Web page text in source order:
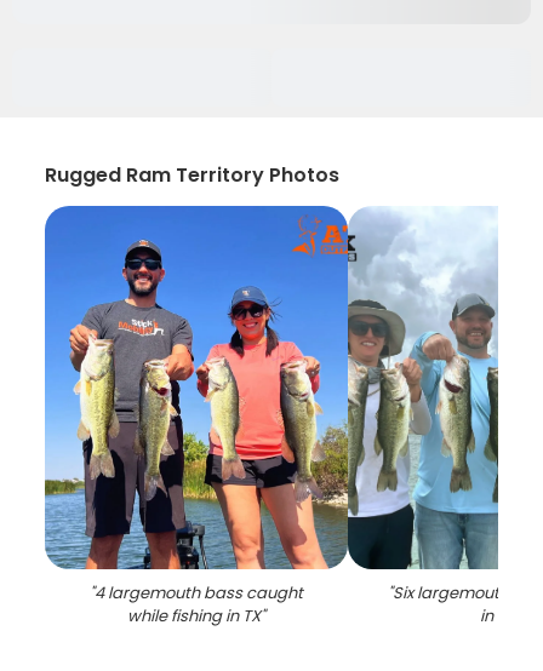
Rugged Ram Territory Photos
"4 largemouth bass caught
while fishing in TX"
"Six largemouth
in TX